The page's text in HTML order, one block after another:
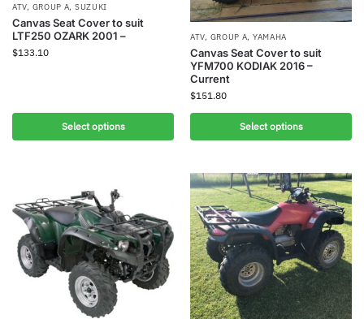
ATV, GROUP A, SUZUKI
Canvas Seat Cover to suit
LTF250 OZARK 2001 –
$133.10
Select options
ATV, GROUP A, YAMAHA
Canvas Seat Cover to suit
YFM700 KODIAK 2016 –
Current
$151.80
Select options